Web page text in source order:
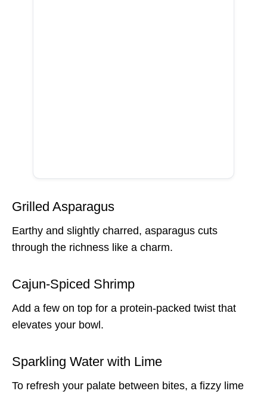
Grilled Asparagus
Earthy and slightly charred, asparagus cuts
through the richness like a charm.
Cajun-Spiced Shrimp
Add a few on top for a protein-packed twist that
elevates your bowl.
Sparkling Water with Lime
To refresh your palate between bites, a fizzy lime